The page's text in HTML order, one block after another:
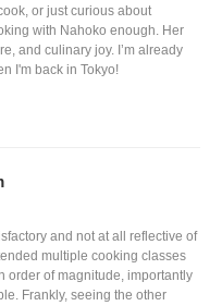
or just curious about
with Nahoko enough. Her
and culinary joy. I’m already
I'm back in Tokyo!
and not at all reflective of
multiple cooking classes
order of magnitude, importantly
Frankly, seeing the other